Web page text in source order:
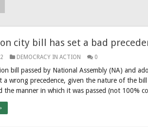
city bill has set a bad
DEMOCRACY IN ACTION 0
bill passed by National Assembly (NA) and
a wrong precedence, given the nature of the
the manner in which it was passed (not 100%